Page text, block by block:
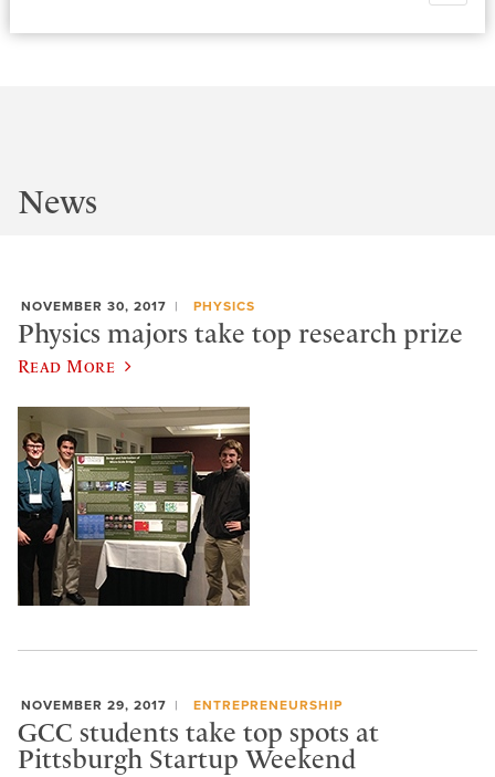
News
NOVEMBER 30, 2017 PHYSICS
Physics majors take top research prize
Read More
NOVEMBER 29, 2017 ENTREPRENEURSHIP
GCC students take top spots at
Pittsburgh Startup Weekend